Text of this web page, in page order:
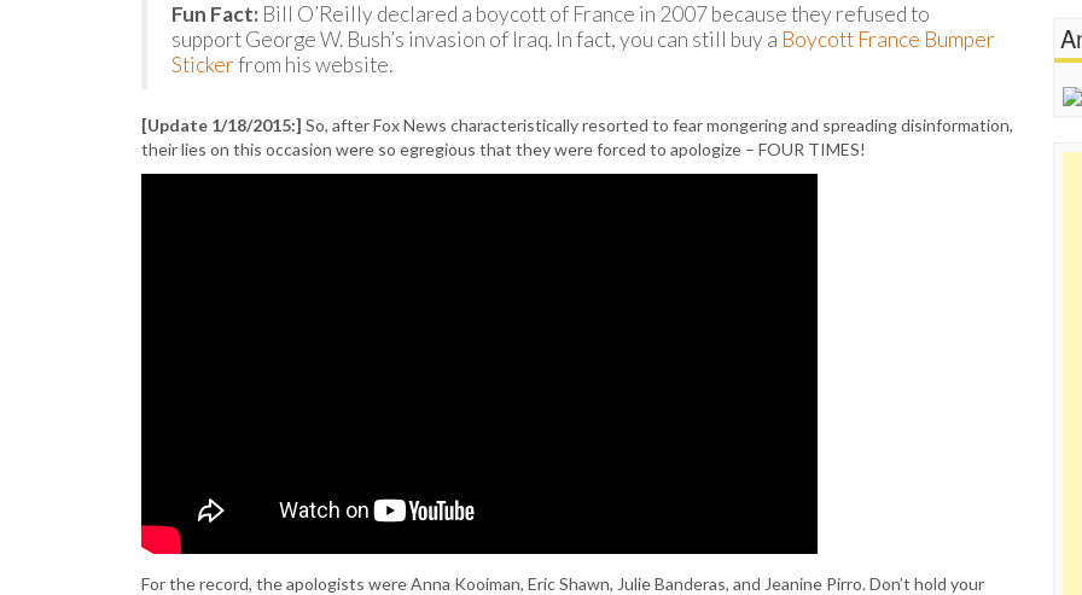
Fun Fact: Bill O’Reilly declared a boycott of France in 2007 because they refused to
support George W. Bush’s invasion of Iraq. In fact, you can still buy a Boycott France Bumper
Stickerfrom his website.
[Update 1/18/2015:] So, after Fox News characteristically resorted to fear mongering and spreading disinformation,
their lies on this occasion were so egregious that they were forced to apologize – FOUR TIMES!
For the record, the apologists were Anna Kooiman, Eric Shawn, Julie Banderas, and Jeanine Pirro. Don’t hold your